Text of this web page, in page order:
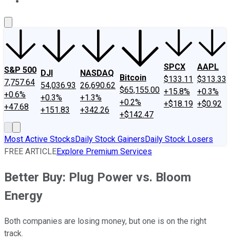
S&P 500
7,757.64
+0.6%
+47.68
DJI
54,036.93
+0.3%
+151.83
NASDAQ
26,690.62
+1.3%
+342.26
Bitcoin
$65,155.00
+0.2%
+$142.47
SPCX
$133.11
+15.8%
+$18.19
AAPL
$313.33
+0.3%
+$0.92
Most Active StocksDaily Stock GainersDaily Stock Losers
FREE ARTICLEExplore Premium Services
Better Buy: Plug Power vs. Bloom
Energy
Both companies are losing money, but one is on the right
track.